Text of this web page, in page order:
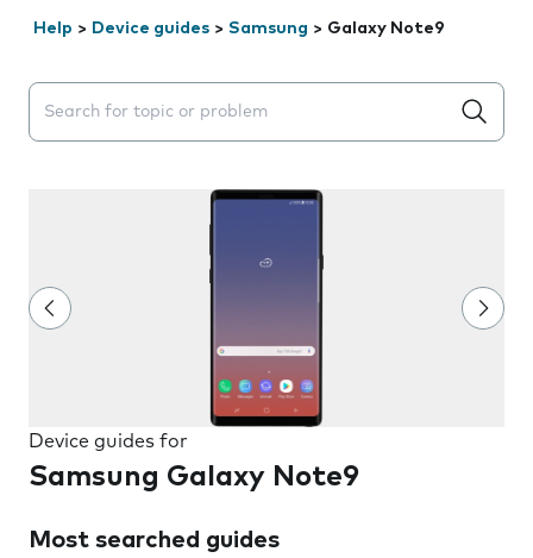
Help > Device guides > Samsung > Galaxy Note9
Search suggestions will appear below the field as you
Device guides for
Samsung Galaxy Note9
Most searched guides